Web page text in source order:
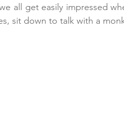
all get easily impressed
sit down to talk with a